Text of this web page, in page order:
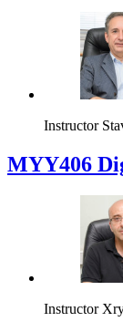
Instructor
MYY406
Instructor